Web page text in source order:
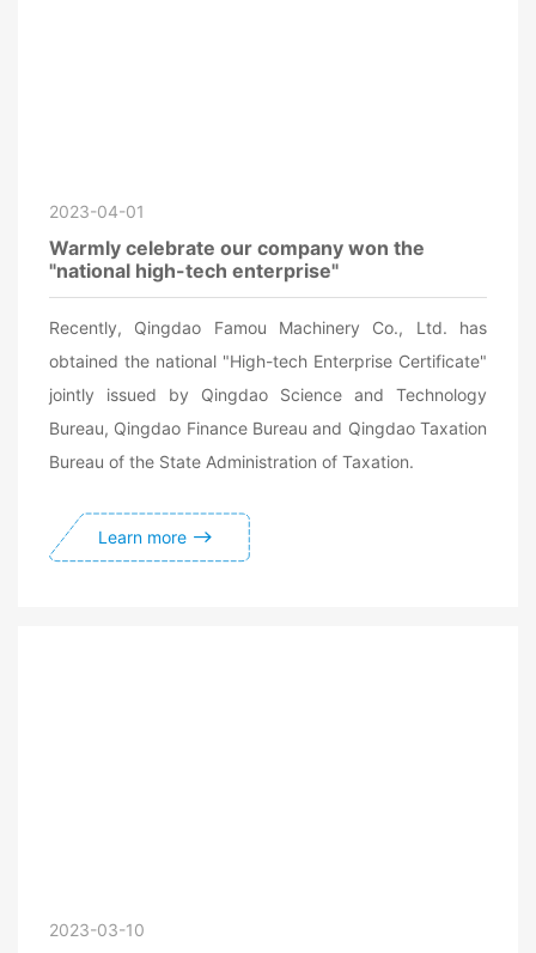
2023-04-01
Warmly celebrate our company won the
"national high-tech enterprise"
Recently, Qingdao Famou Machinery Co., Ltd. has
obtained the national "High-tech Enterprise Certificate"
jointly issued by Qingdao Science and Technology
Bureau, Qingdao Finance Bureau and Qingdao Taxation
Bureau of the State Administration of Taxation.
Learn more
2023-03-10